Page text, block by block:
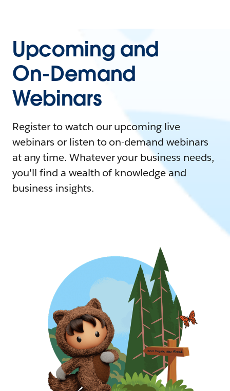
Upcoming and
On-Demand
Webinars
Register to watch our upcoming live
webinars or listen to on-demand webinars
at any time. Whatever your business needs,
you'll find a wealth of knowledge and
business insights.